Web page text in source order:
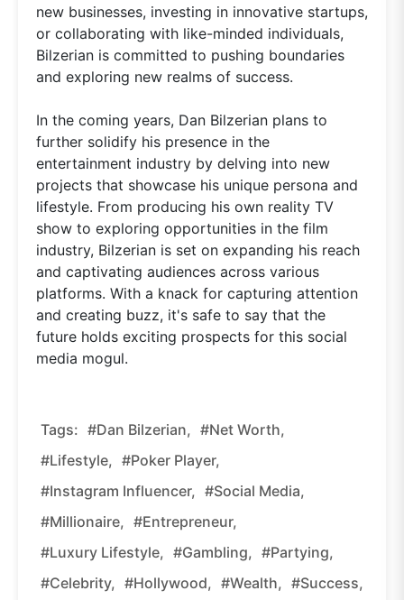
new businesses, investing in innovative startups,
or collaborating with like-minded individuals,
Bilzerian is committed to pushing boundaries
and exploring new realms of success.
In the coming years, Dan Bilzerian plans to
further solidify his presence in the
entertainment industry by delving into new
projects that showcase his unique persona and
lifestyle. From producing his own reality TV
show to exploring opportunities in the film
industry, Bilzerian is set on expanding his reach
and captivating audiences across various
platforms. With a knack for capturing attention
and creating buzz, it's safe to say that the
future holds exciting prospects for this social
media mogul.
Tags: #Dan Bilzerian, #net Worth,
#lifestyle, #poker Player,
#Instagram Influencer, #social Media,
#millionaire, #entrepreneur,
#luxury Lifestyle, #gambling, #partying,
#celebrity, #Hollywood, #wealth, #success,